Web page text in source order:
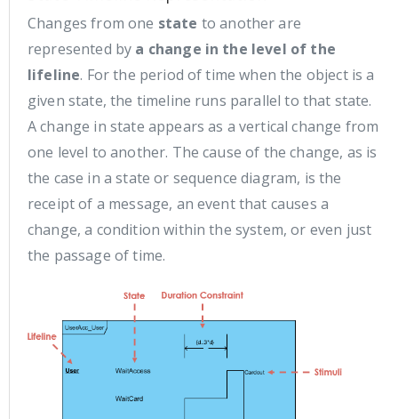
Changes from one state to another are
represented by a change in the level of the
lifeline. For the period of time when the object is a
given state, the timeline runs parallel to that state.
A change in state appears as a vertical change from
one level to another. The cause of the change, as is
the case in a state or sequence diagram, is the
receipt of a message, an event that causes a
change, a condition within the system, or even just
the passage of time.